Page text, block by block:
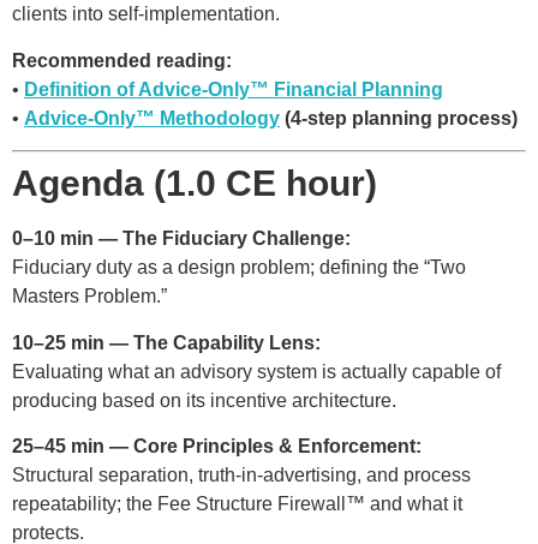
clients into self-implementation.
Recommended reading:
• Definition of Advice-Only™ Financial Planning
• Advice-Only™ Methodology (4-step planning process)
Agenda (1.0 CE hour)
0–10 min — The Fiduciary Challenge:
Fiduciary duty as a design problem; defining the “Two
Masters Problem.”
10–25 min — The Capability Lens:
Evaluating what an advisory system is actually capable of
producing based on its incentive architecture.
25–45 min — Core Principles & Enforcement:
Structural separation, truth-in-advertising, and process
repeatability; the Fee Structure Firewall™ and what it
protects.